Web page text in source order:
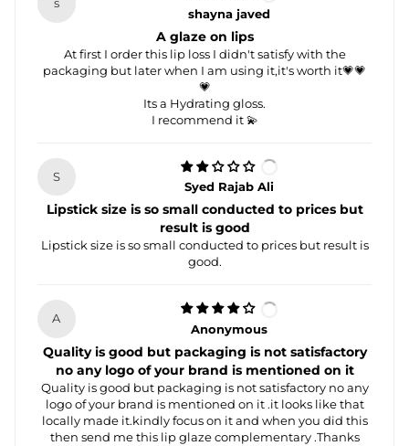
s
shayna javed
A glaze on lips
At first I order this lip loss I didn't satisfy with the
packaging but later when I am using it,it's worth it💗💗
💗
Its a Hydrating gloss.
I recommend it 💫
S
Syed Rajab Ali
Lipstick size is so small conducted to prices but
result is good
Lipstick size is so small conducted to prices but result is
good.
A
Anonymous
Quality is good but packaging is not satisfactory
no any logo of your brand is mentioned on it
Quality is good but packaging is not satisfactory no any
logo of your brand is mentioned on it .it looks like that
locally made it.kindly focus on it and when you did this
then send me this lip glaze complementary .Thanks